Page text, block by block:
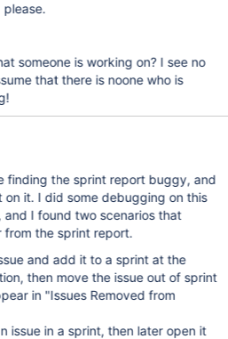
please.
someone is working on? I see no
that there is noone who is
finding the sprint report buggy, and
on it. I did some debugging on this
and I found two scenarios that
from the sprint report.
and add it to a sprint at the
then move the issue out of sprint
in "Issues Removed from
issue in a sprint, then later open it